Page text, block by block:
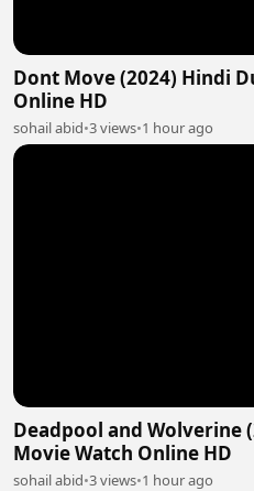
Dont Move (2024) Hindi
Online HD
sohail abid•3 views•1 hour ago
Deadpool and Wolverine
Movie Watch Online HD
sohail abid•3 views•1 hour ago